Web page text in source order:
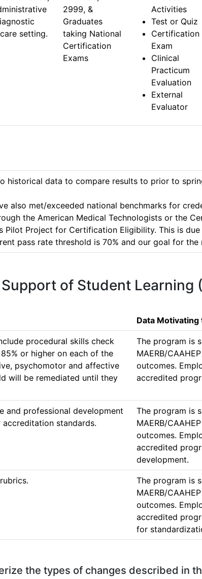
setting.
2999, &
Graduates
taking National
Certification
Exams
Activities
Test or Quiz
Certification
Exam
Clinical
Practicum
Evaluation
External
Evaluator
historical data to compare results to prior to
also met/exceeded national benchmarks for
the American Medical Technologists or the
Pilot Project for Certification Eligibility. This is
pass rate threshold is 70% and our goal for
of Student Learning
Data Motivating
procedural skills check
or higher on each of the
psychomotor and affective
will be remediated until they
The program is
MAERB/
outcomes.
accredited
and professional development
accreditation standards.
The program is
MAERB/
outcomes.
accredited
development.
The program is
MAERB/
outcomes.
accredited
for
the types of changes described in